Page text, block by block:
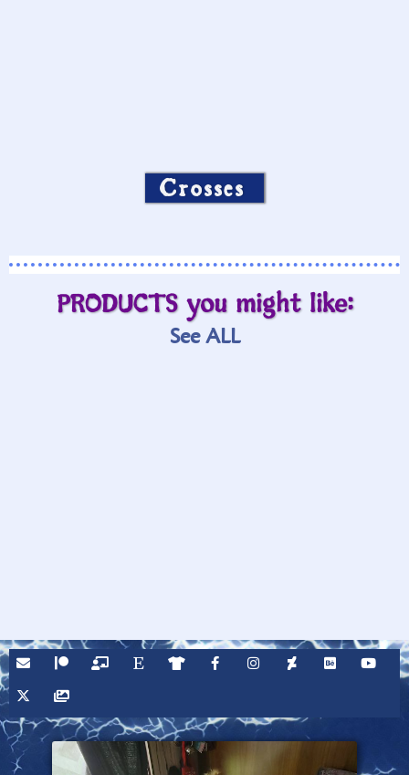
Crosses
PRODUCTS you might like:
See ALL